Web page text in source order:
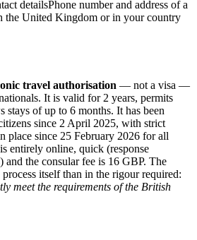
detailsPhone number and address of a
the United Kingdom or in your country
travel authorisation — not a visa —
It is valid for 2 years, permits
stays of up to 6 months. It has been
since 2 April 2025, with strict
place since 25 February 2026 for all
entirely online, quick (response
the consular fee is 16 GBP. The
itself than in the rigour required:
meet the requirements of the British